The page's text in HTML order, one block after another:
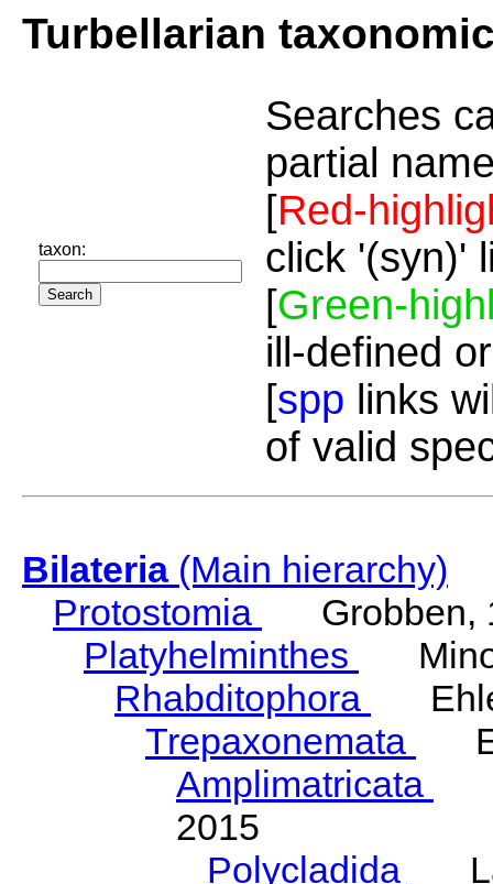
Turbellarian
taxon:
Searches
partial
[Red-
click '(syn)'
[Green-
ill-defined
[spp links
of valid
Bilateria(Main hierarchy)
Protostomia
Grobben,
Platyhelminthes
Rhabditophora
Trepaxonemata
Amplimatricata
2015
Polycladida